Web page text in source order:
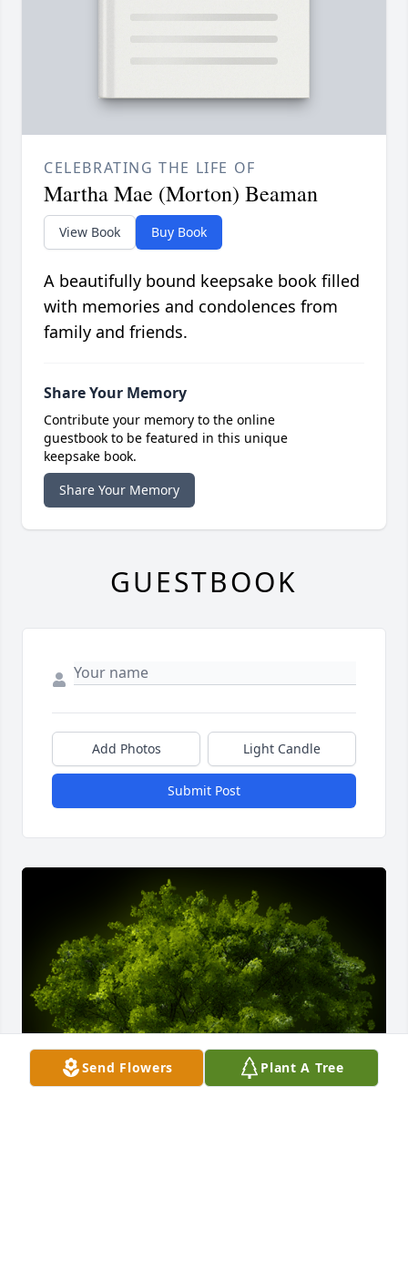
Send Flowers Plant A Tree
CELEBRATING THE LIFE OF
Martha Mae (Morton) Beaman
View Book Buy Book
A beautifully bound keepsake book filled
with memories and condolences from
family and friends.
Share Your Memory
Contribute your memory to the online
guestbook to be featured in this unique
keepsake book.
Share Your Memory
GUESTBOOK
Add Photos Light Candle
Submit Post